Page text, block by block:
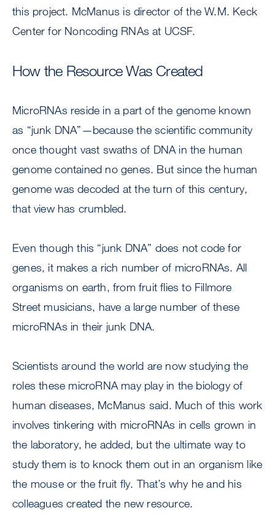
this project. McManus is director of the W.M. Keck
Center for Noncoding RNAs at UCSF.
How the Resource Was Created
MicroRNAs reside in a part of the genome known
as “junk DNA”—because the scientific community
once thought vast swaths of DNA in the human
genome contained no genes. But since the human
genome was decoded at the turn of this century,
that view has crumbled.
Even though this “junk DNA” does not code for
genes, it makes a rich number of microRNAs. All
organisms on earth, from fruit flies to Fillmore
Street musicians, have a large number of these
microRNAs in their junk DNA.
Scientists around the world are now studying the
roles these microRNA may play in the biology of
human diseases, McManus said. Much of this work
involves tinkering with microRNAs in cells grown in
the laboratory, he added, but the ultimate way to
study them is to knock them out in an organism like
the mouse or the fruit fly. That’s why he and his
colleagues created the new resource.